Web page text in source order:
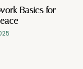
Basics for